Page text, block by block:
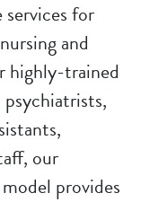
for
and
highly-trained
our
provides